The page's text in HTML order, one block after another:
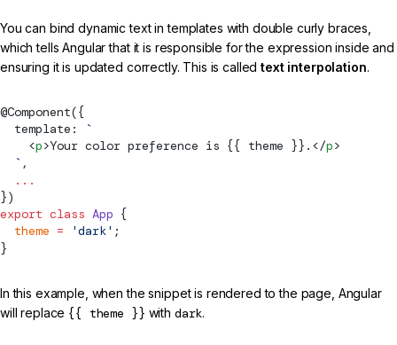
You can bind dynamic text in templates with double curly braces,
which tells Angular that it is responsible for the expression inside and
ensuring it is updated correctly. This is calledtext interpolation.
@Component({
  template:
`
    <
p>Your color preference is {{ theme }}.</p>
  `
,
  ...
})
export class App {
  theme
= 'dark' ;
}
In this example, when the snippet is rendered to the page, Angular
will replace {{ theme }} with dark.